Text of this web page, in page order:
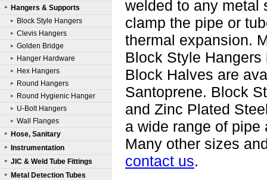
Hangers & Supports
Block Style Hangers
Clevis Hangers
Golden Bridge
Hanger Hardware
Hex Hangers
Round Hangers
Round Hygienic Hanger
U-Bolt Hangers
Wall Flanges
Hose, Sanitary
Instrumentation
JIC & Weld Tube Fittings
Metal Detection Tubes
welded to any metal
clamp the pipe or
thermal expansion.
Block Style
Block Halves are
Santoprene. Block
and Zinc Plated
a wide range of pipe
Many other sizes
contact us.